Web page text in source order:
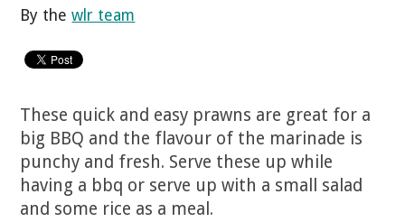
By thewlr team
These quick and easy prawns are great for a
big BBQ and the flavour of the marinade is
punchy and fresh. Serve these up while
having a bbq or serve up with a small salad
and some rice as a meal.